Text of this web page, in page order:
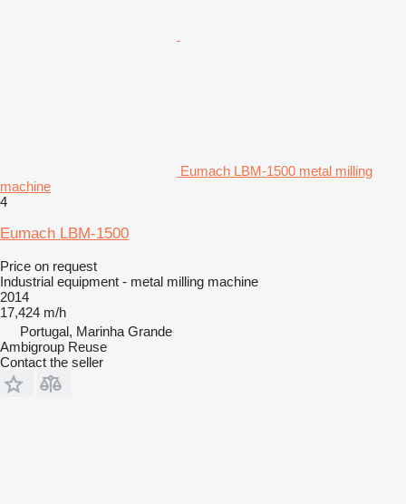
Eumach LBM-1500 metal milling
machine
4
Eumach LBM-1500
Price on request
Industrial equipment - metal milling machine
2014
17,424 m/h
Portugal, Marinha Grande
Ambigroup Reuse
Contact the seller